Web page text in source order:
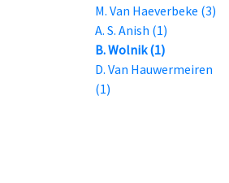
M. Van Haeverbeke (3)
A. S. Anish (1)
B. Wolnik (1)
D. Van Hauwermeiren
(1)